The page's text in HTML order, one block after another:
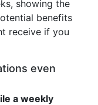
showing the
benefits
receive if you
even
a weekly